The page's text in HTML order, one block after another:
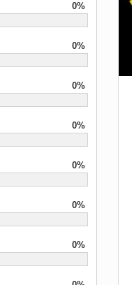
0%
0%
0%
0%
0%
0%
0%